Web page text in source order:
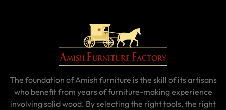
The foundation of Amish furniture is the skill of its artisans
who benefit from years of furniture-making experience
involving solid wood. By selecting the right tools, the right